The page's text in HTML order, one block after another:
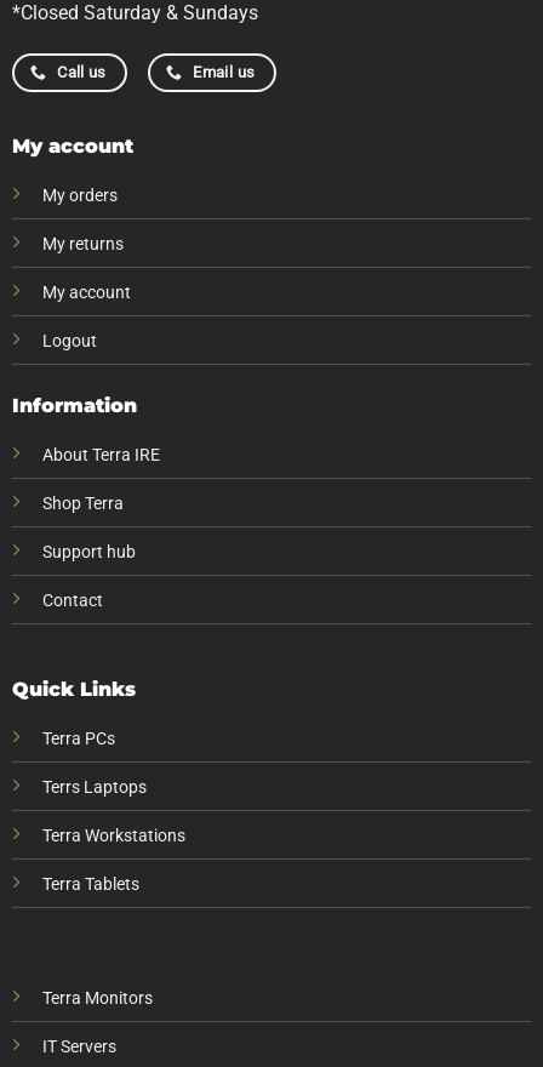
*Closed Saturday & Sundays
Call us Email us
My account
My orders
My returns
My account
Logout
Information
About Terra IRE
Shop Terra
Support hub
Contact
Quick Links
Terra PCs
Terrs Laptops
Terra Workstations
Terra Tablets
Terra Monitors
IT Servers